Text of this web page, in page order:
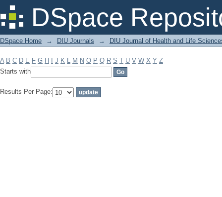
DSpace
Filter by: Subject
DSpace Home → DIU Journals → DIU Journal of Health and Life
A B C D E F G H J K L M N O P Q R S T U V W X Y Z
Starts with
Results Per Page: